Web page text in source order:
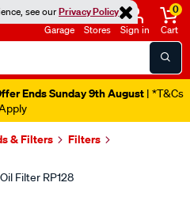
see ourPrivacy Policy
Garage Stores Sign in
0
Cart
Ends Sunday 9th August | *T&Cs
& Filters
Filters
Filter RP128